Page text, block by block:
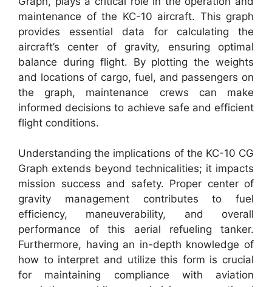
maintenance of the KC-10 aircraft. This graph
provides essential data for calculating the
aircraft’s center of gravity, ensuring optimal
balance during flight. By plotting the weights
and locations of cargo, fuel, and passengers on
the graph, maintenance crews can make
informed decisions to achieve safe and efficient
flight conditions.
Understanding the implications of the KC-10 CG
Graph extends beyond technicalities; it impacts
mission success and safety. Proper center of
gravity management contributes to fuel
efficiency, maneuverability, and overall
performance of this aerial refueling tanker.
Furthermore, having an in-depth knowledge of
how to interpret and utilize this form is crucial
for maintaining compliance with aviation